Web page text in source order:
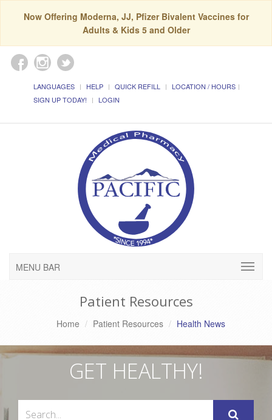
Now Offering Moderna, JJ, Pfizer Bivalent Vaccines for
Adults & Kids 5 and Older
LANGUAGES HELP QUICK REFILL
LOCATION / HOURS
SIGN UP TODAY!
LOGIN
MENU BAR
Patient Resources
Home Patient Resources Health News
GET HEALTHY!